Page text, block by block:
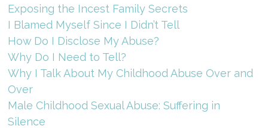
Exposing the Incest Family Secrets
I Blamed Myself Since I Didn’t Tell
How Do I Disclose My Abuse?
Why Do I Need to Tell?
Why I Talk About My Childhood Abuse Over and
Over
Male Childhood Sexual Abuse: Suffering in
Silence